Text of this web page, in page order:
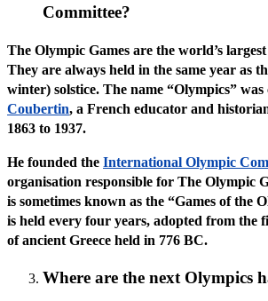
Committee?
The Olympic Games are the world’s
They are always held in the same year as
winter) solstice. The name “Olympics” was
Coubertin, a French educator and
1863 to 1937.
He founded the International Olympic
organisation responsible for The Olympic
is sometimes known as the “Games of the
is held every four years, adopted from the
of ancient Greece held in 776 BC.
Where are the next Olympics